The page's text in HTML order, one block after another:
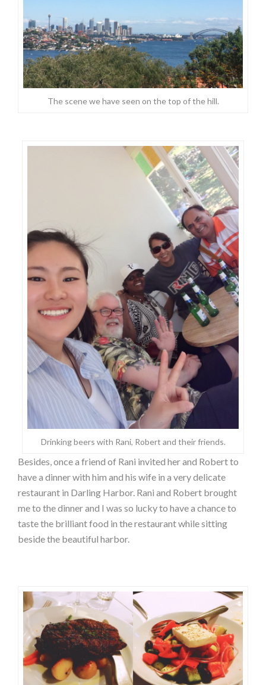
The scene we have seen on the top of the hill.
Drinking beers with Rani, Robert and their friends.
Besides, once a friend of Rani invited her and Robert to
have a dinner with him and his wife in a very delicate
restaurant in Darling Harbor. Rani and Robert brought
me to the dinner and I was so lucky to have a chance to
taste the brilliant food in the restaurant while sitting
beside the beautiful harbor.